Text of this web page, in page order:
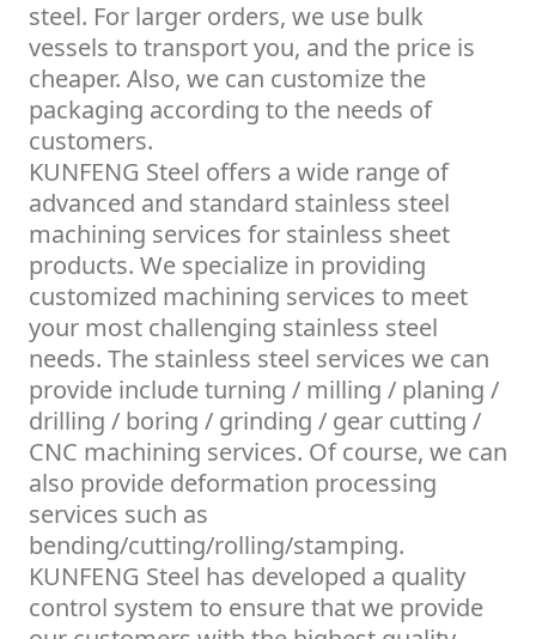
steel. For larger orders, we use bulk
vessels to transport you, and the price is
cheaper. Also, we can customize the
packaging according to the needs of
customers.
KUNFENG Steel offers a wide range of
advanced and standard stainless steel
machining services for stainless sheet
products. We specialize in providing
customized machining services to meet
your most challenging stainless steel
needs. The stainless steel services we can
provide include turning / milling / planing /
drilling / boring / grinding / gear cutting /
CNC machining services. Of course, we can
also provide deformation processing
services such as
bending/cutting/rolling/stamping.
KUNFENG Steel has developed a quality
control system to ensure that we provide